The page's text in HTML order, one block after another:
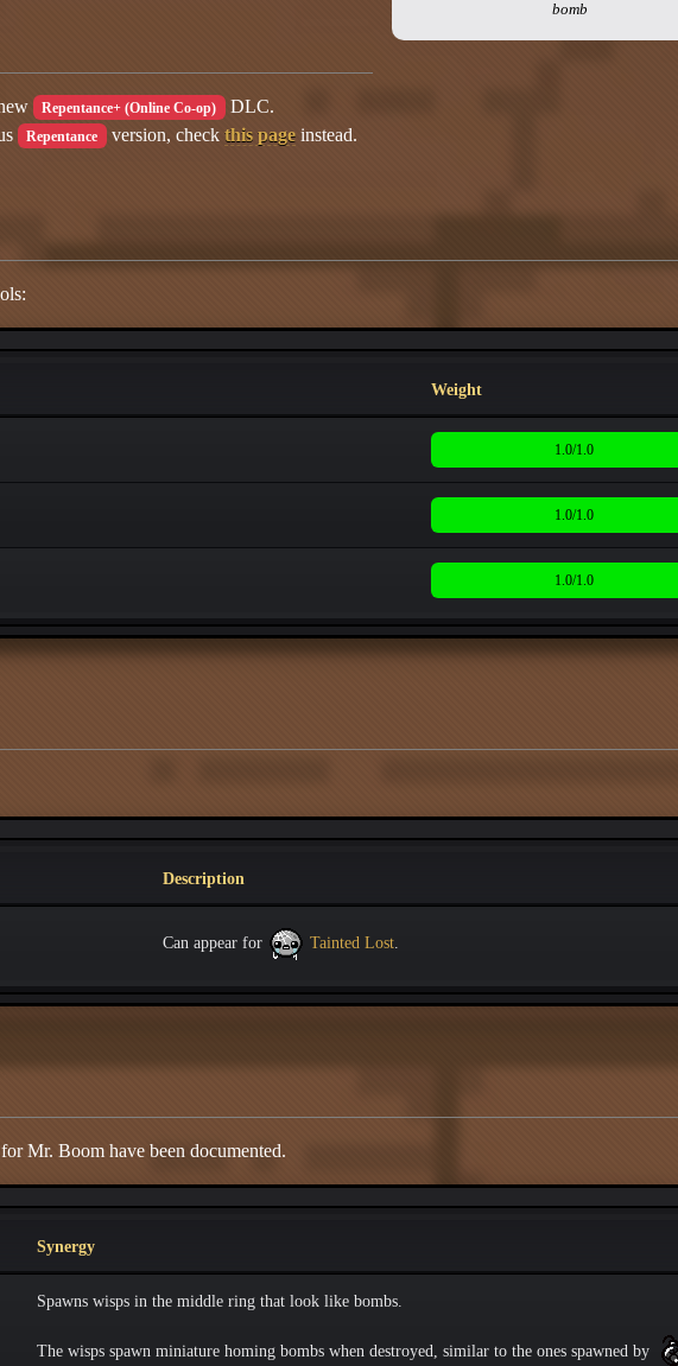
bomb
Repentance+ (Online Co-op)
DLC.
Repentance version, checkthis page instead.
Weight
1.0/1.0
1.0/1.0
1.0/1.0
Description
Can appear for Tainted Lost.
Mr. Boom have been documented.
Synergy
Spawns wisps in the middle ring that look like bombs.
The wisps spawn miniature homing bombs when destroyed, similar to the ones spawned by